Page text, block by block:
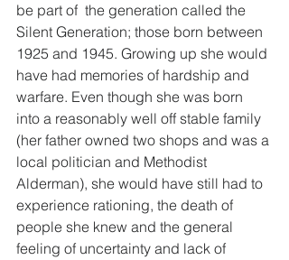
be part of  the generation called the
Silent Generation; those born between
1925 and 1945. Growing up she would
have had memories of hardship and
warfare. Even though she was born
into a reasonably well off stable family
(her father owned two shops and was a
local politician and Methodist
Alderman), she would have still had to
experience rationing, the death of
people she knew and the general
feeling of uncertainty and lack of